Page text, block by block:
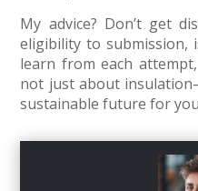
My advice? Don’t get
eligibility to submission,
learn from each attempt,
not just about
sustainable future for